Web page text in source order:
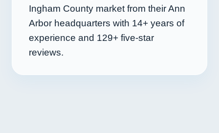
Ingham County market from their Ann
Arbor headquarters with 14+ years of
experience and 129+ five-star
reviews.